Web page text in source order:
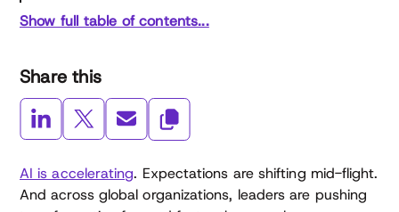
Show full table of contents...
Share this
AI is accelerating. Expectations are shifting mid-flight.
And across global organizations, leaders are pushing